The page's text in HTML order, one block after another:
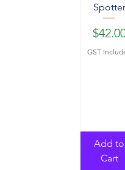
Spotter
Price
GST
Add to
Cart